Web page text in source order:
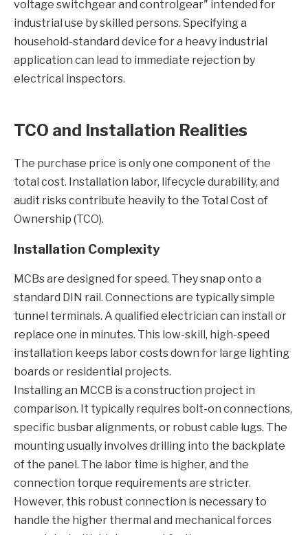
voltage switchgear and controlgear" intended for
industrial use by skilled persons. Specifying a
household-standard device for a heavy industrial
application can lead to immediate rejection by
electrical inspectors.
TCO and Installation Realities
The purchase price is only one component of the
total cost. Installation labor, lifecycle durability, and
audit risks contribute heavily to the Total Cost of
Ownership (TCO).
Installation Complexity
MCBs are designed for speed. They snap onto a
standard DIN rail. Connections are typically simple
tunnel terminals. A qualified electrician can install or
replace one in minutes. This low-skill, high-speed
installation keeps labor costs down for large lighting
boards or residential projects.
Installing an MCCB is a construction project in
comparison. It typically requires bolt-on connections,
specific busbar alignments, or robust cable lugs. The
mounting usually involves drilling into the backplate
of the panel. The labor time is higher, and the
connection torque requirements are stricter.
However, this robust connection is necessary to
handle the higher thermal and mechanical forces